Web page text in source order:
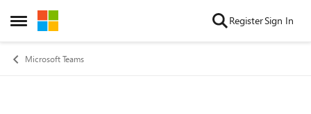
Open Side Menu
Skip to content RegisterSign In
Microsoft Teams